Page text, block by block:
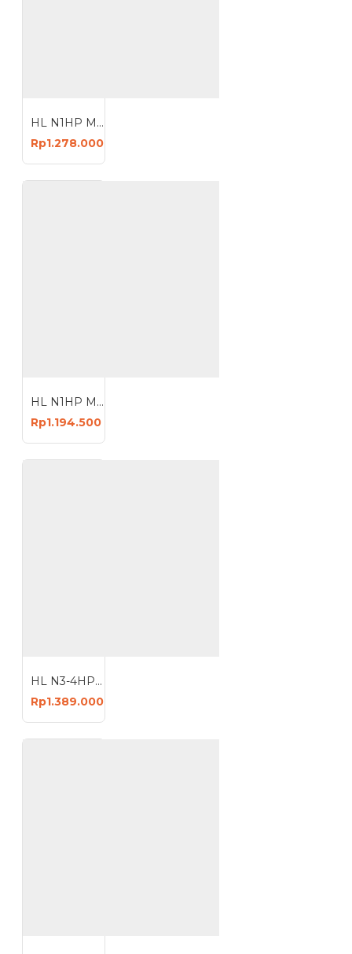
HL N1HP Mesin Kompresor Angin 24 Liter Oil Air Compressor 24L
Rp1.278.000
HL N1HP Mesin Kompresor Angin 9 Liter Oiless Air Compressor 9L
Rp1.194.500
HL N3-4HP Mesin Kompresor Angin 24 Liter Air Compressor 24L
Rp1.389.000